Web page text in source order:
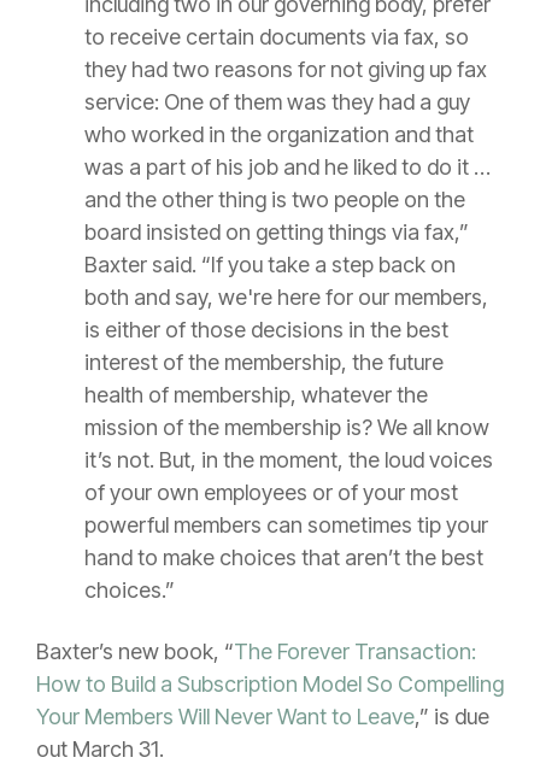
to receive certain documents via fax, so
they had two reasons for not giving up fax
service: One of them was they had a guy
who worked in the organization and that
was a part of his job and he liked to do it …
and the other thing is two people on the
board insisted on getting things via fax,”
Baxter said. “If you take a step back on
both and say, we're here for our members,
is either of those decisions in the best
interest of the membership, the future
health of membership, whatever the
mission of the membership is? We all know
it’s not. But, in the moment, the loud voices
of your own employees or of your most
powerful members can sometimes tip your
hand to make choices that aren’t the best
choices.”
Baxter’s new book, “The Forever Transaction:
How to Build a Subscription Model So Compelling
Your Members Will Never Want to Leave,” is due
out March 31.